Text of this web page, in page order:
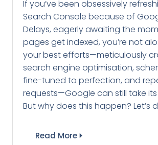
If you’ve been obsessively
Search Console because of
Delays, eagerly awaiting the
pages get indexed, you’re not
your best efforts—meticulously
search engine optimisation,
fine-tuned to perfection, and
requests—Google can still take
But why does this happen? Let’s
Read More